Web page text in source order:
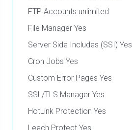
FTP Accounts unlimited
File Manager Yes
Server Side Includes (SSI) Yes
Cron Jobs Yes
Custom Error Pages Yes
SSL/TLS Manager Yes
HotLink Protection Yes
Leech Protect Yes